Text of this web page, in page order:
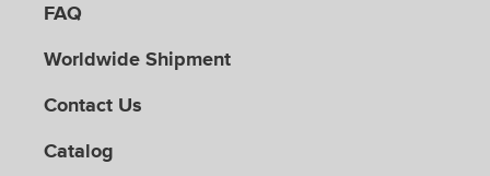
FAQ
Worldwide Shipment
Contact Us
Catalog